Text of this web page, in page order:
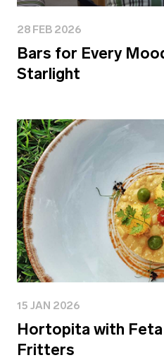
28 FEB 2026
Bars for Every
Starlight
15 JAN 2026
Hortopita with
Fritters